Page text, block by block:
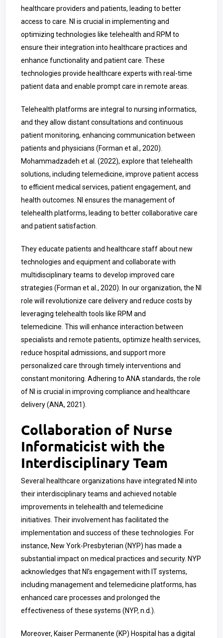
healthcare providers and patients, leading to better
access to care. NI is crucial in implementing and
optimizing technologies like telehealth and RPM to
ensure their integration into healthcare practices and
enhance functionality and patient care. These
technologies provide healthcare experts with real-time
patient data and enable prompt care in remote areas.
Telehealth platforms are integral to nursing informatics,
and they allow distant consultations and continuous
patient monitoring, enhancing communication between
patients and physicians (Forman et al., 2020).
Mohammadzadeh et al. (2022), explore that telehealth
solutions, including telemedicine, improve patient access
to efficient medical services, patient engagement, and
health outcomes. NI ensures the management of
telehealth platforms, leading to better collaborative care
and patient satisfaction.
They educate patients and healthcare staff about new
technologies and equipment and collaborate with
multidisciplinary teams to develop improved care
strategies (Forman et al., 2020). In our organization, the NI
role will revolutionize care delivery and reduce costs by
leveraging telehealth tools like RPM and
telemedicine. This will enhance interaction between
specialists and remote patients, optimize health services,
reduce hospital admissions, and support more
personalized care through timely interventions and
constant monitoring. Adhering to ANA standards, the role
of NI is crucial in improving compliance and healthcare
delivery (ANA, 2021).
Collaboration of Nurse
Informaticist with the
Interdisciplinary Team
Several healthcare organizations have integrated NI into
their interdisciplinary teams and achieved notable
improvements in telehealth and telemedicine
initiatives. Their involvement has facilitated the
implementation and success of these technologies. For
instance, New York-Presbyterian (NYP) has made a
substantial impact on medical practices and security. NYP
acknowledges that NI’s engagement with IT systems,
including management and telemedicine platforms, has
enhanced care processes and prolonged the
effectiveness of these systems (NYP, n.d.).
Moreover, Kaiser Permanente (KP) Hospital has a digital